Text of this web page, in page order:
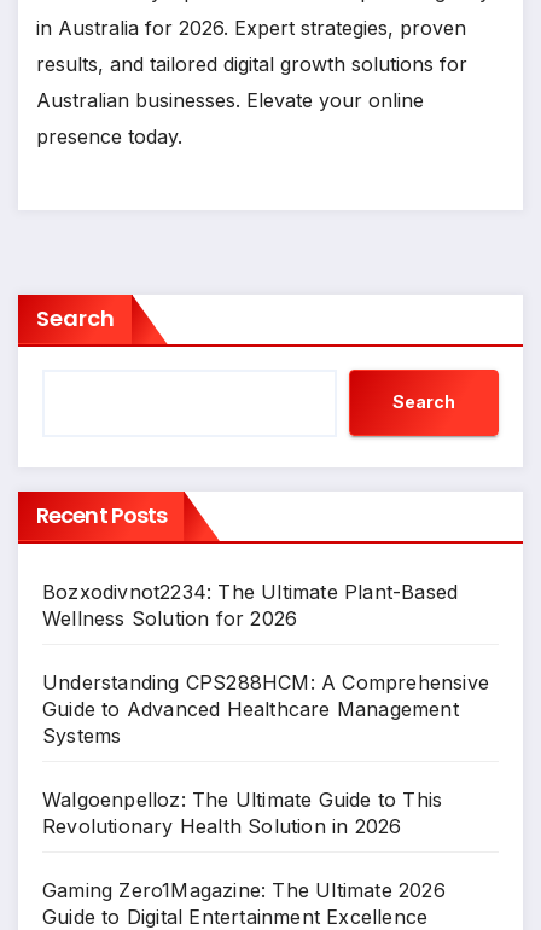
in Australia for 2026. Expert strategies, proven
results, and tailored digital growth solutions for
Australian businesses. Elevate your online
presence today.
Search
Search
Recent Posts
Bozxodivnot2234: The Ultimate Plant-Based
Wellness Solution for 2026
Understanding CPS288HCM: A Comprehensive
Guide to Advanced Healthcare Management
Systems
Walgoenpelloz: The Ultimate Guide to This
Revolutionary Health Solution in 2026
Gaming Zero1Magazine: The Ultimate 2026
Guide to Digital Entertainment Excellence